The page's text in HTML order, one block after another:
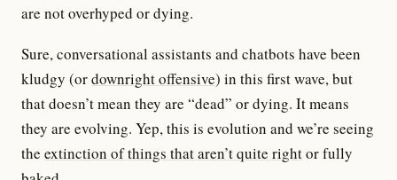
are not overhyped or dying.
Sure, conversational assistants and chatbots have been
kludgy (ordownright offensive) in this first wave, but
that doesn’t mean they are “dead” or dying. It means
they are evolving. Yep, this is evolution and we’re seeing
the extinction of things that aren’t quite rightor fully